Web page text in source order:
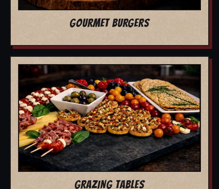
GOURMET BURGERS
GRAZING TABLES